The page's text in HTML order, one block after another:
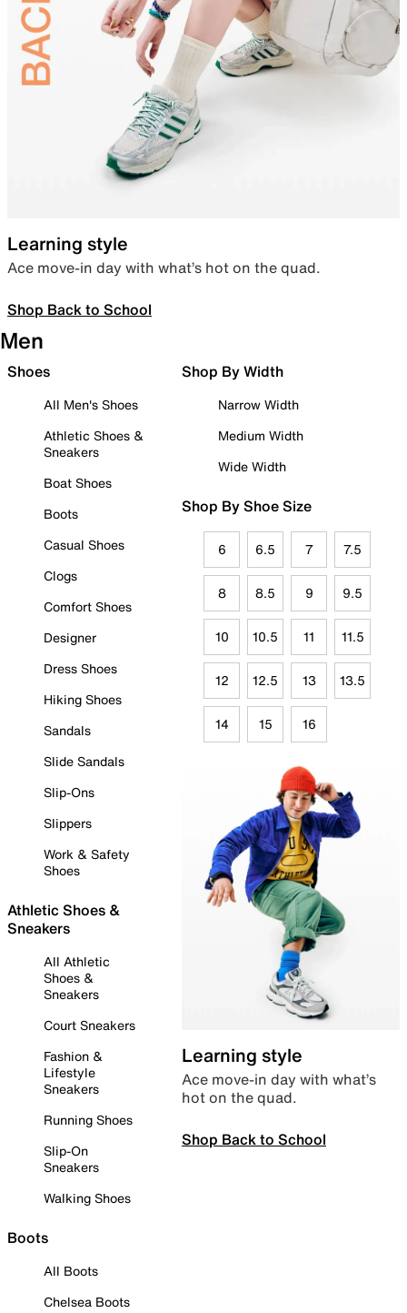
Learning style
Ace move-in day with what’s hot on the quad.
Shop Back to School
Men
Shoes
All Men's Shoes
Athletic Shoes &
Sneakers
Boat Shoes
Boots
Casual Shoes
Clogs
Comfort Shoes
Designer
Dress Shoes
Hiking Shoes
Sandals
Slide Sandals
Slip-Ons
Slippers
Work & Safety
Shoes
Athletic Shoes &
Sneakers
All Athletic
Shoes &
Sneakers
Court Sneakers
Fashion &
Lifestyle
Sneakers
Running Shoes
Slip-On
Sneakers
Walking Shoes
Boots
All Boots
Chelsea Boots
Shop By Width
Narrow Width
Medium Width
Wide Width
Shop By Shoe Size
6 6.5 7 7.5
8 8.5 9 9.5
10 10.5 11 11.5
12 12.5 13 13.5
14 15 16
Learning style
Ace move-in day with what’s
hot on the quad.
Shop Back to School